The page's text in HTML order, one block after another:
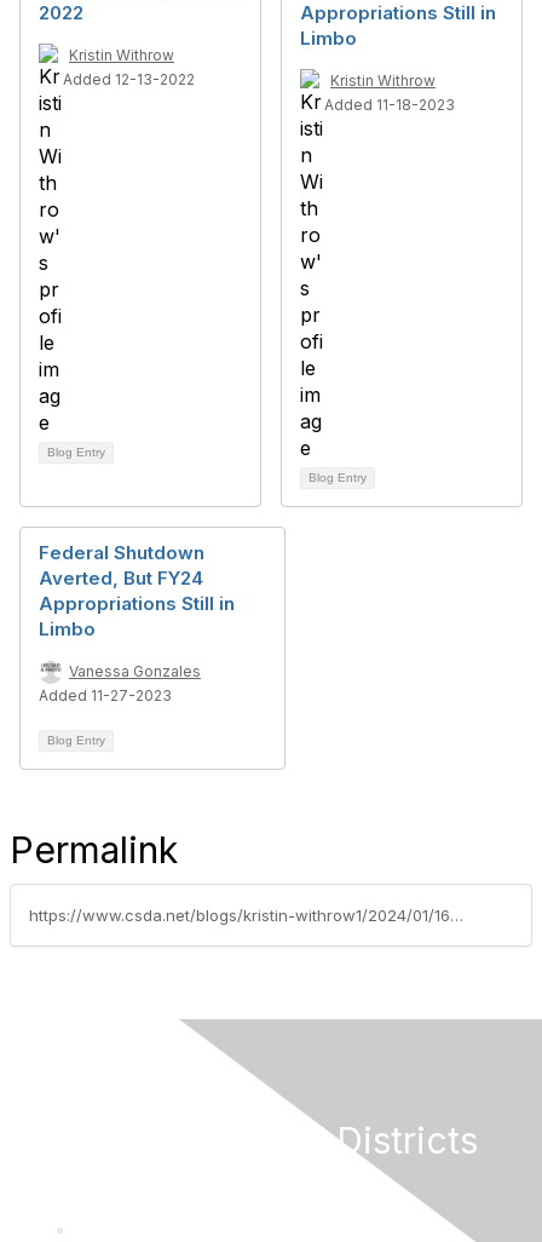
2022
Kristin Withrow
Added 12-13-2022
Blog Entry
Appropriations Still in
Limbo
Kristin Withrow
Added 11-18-2023
Blog Entry
Federal Shutdown
Averted, But FY24
Appropriations Still in
Limbo
Vanessa Gonzales
Added 11-27-2023
Blog Entry
Permalink
https://www.csda.net/blogs/kristin-withrow1/2024/01/16/nsdc-update-monday-january-15-2024
California Special Districts